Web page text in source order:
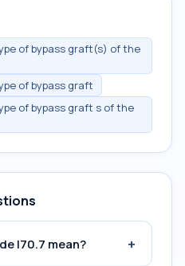
of bypass graft(s) of the
of bypass graft
of bypass graft s of the
I70.7 mean? +